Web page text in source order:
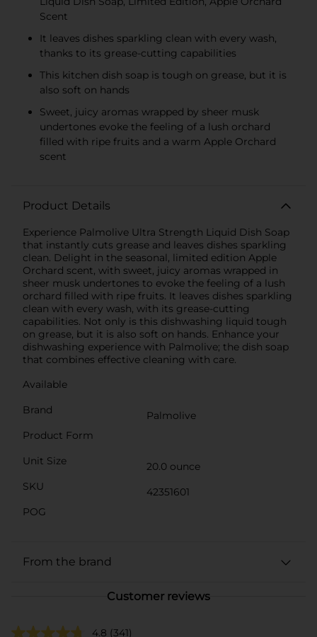
Scent
It leaves dishes sparkling clean with every wash,
thanks to its grease-cutting capabilities
This kitchen dish soap is tough on grease, but it is
also soft on hands
Sweet, juicy aromas wrapped by sheer musk
undertones evoke the feeling of a lush orchard
filled with ripe fruits and a warm Apple Orchard
scent
Product Details
Experience Palmolive Ultra Strength Liquid Dish Soap
that instantly cuts grease and leaves dishes sparkling
clean. Delight in the seasonal, limited edition Apple
Orchard scent, with sweet, juicy aromas wrapped in
sheer musk undertones to evoke the feeling of a lush
orchard filled with ripe fruits. It leaves dishes sparkling
clean with every wash, with its grease-cutting
capabilities. Not only is this dishwashing liquid tough
on grease, but it is also soft on hands. Enhance your
dishwashing experience with Palmolive; the dish soap
that combines effective cleaning with care.
Available
Brand
Palmolive
Product Form
Unit Size
20.0 ounce
SKU
42351601
POG
From the brand
Customer reviews
4.8 (341)